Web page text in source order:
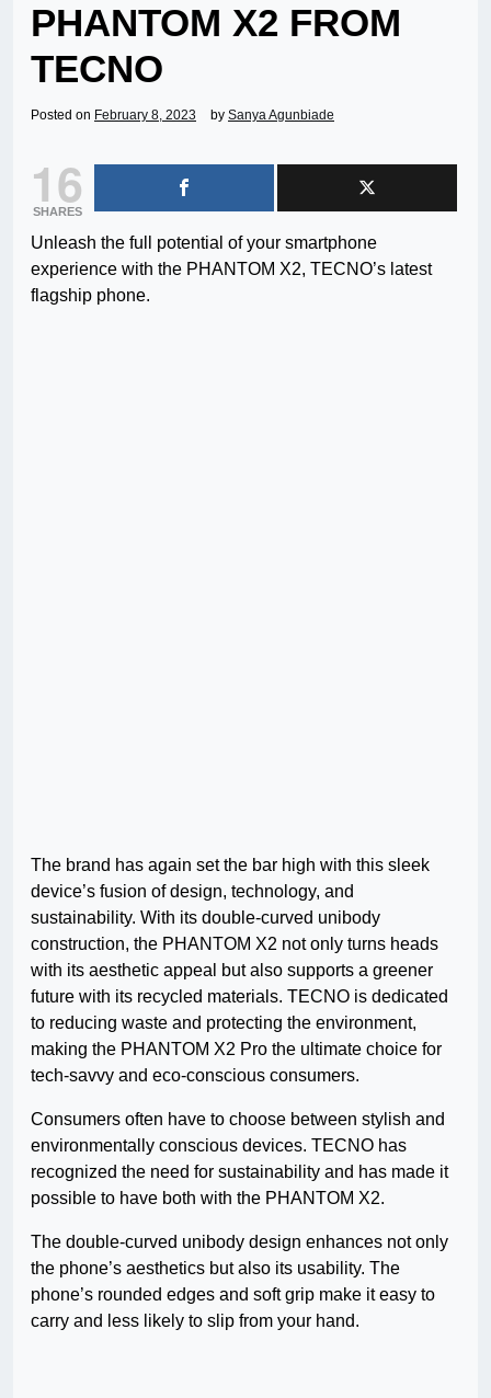
PHANTOM X2 FROM
TECNO
Posted on February 8, 2023 by Sanya Agunbiade
16
SHARES
Unleash the full potential of your smartphone
experience with the PHANTOM X2, TECNO’s latest
flagship phone.
The brand has again set the bar high with this sleek
device’s fusion of design, technology, and
sustainability. With its double-curved unibody
construction, the PHANTOM X2 not only turns heads
with its aesthetic appeal but also supports a greener
future with its recycled materials. TECNO is dedicated
to reducing waste and protecting the environment,
making the PHANTOM X2 Pro the ultimate choice for
tech-savvy and eco-conscious consumers.
Consumers often have to choose between stylish and
environmentally conscious devices. TECNO has
recognized the need for sustainability and has made it
possible to have both with the PHANTOM X2.
The double-curved unibody design enhances not only
the phone’s aesthetics but also its usability. The
phone’s rounded edges and soft grip make it easy to
carry and less likely to slip from your hand.